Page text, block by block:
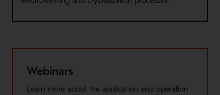
Webinars
Learn more about the application and operation